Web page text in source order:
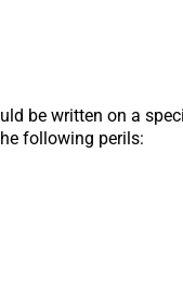
be written on a
following perils: